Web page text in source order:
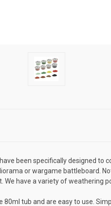
been specifically designed
or wargame battleboard.
have a variety of weathering
80ml tub and are easy to use.